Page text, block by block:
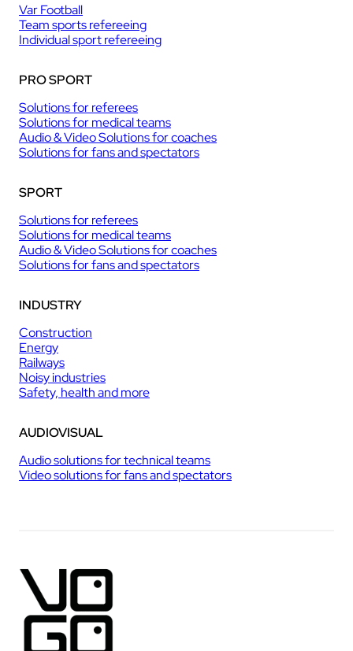
Var Football
Team sports refereeing
Individual sport refereeing
PRO SPORT
Solutions for referees
Solutions for medical teams
Audio & Video Solutions for coaches
Solutions for fans and spectators
SPORT
Solutions for referees
Solutions for medical teams
Audio & Video Solutions for coaches
Solutions for fans and spectators
INDUSTRY
Construction
Energy
Railways
Noisy industries
Safety, health and more
AUDIOVISUAL
Audio solutions for technical teams
Video solutions for fans and spectators